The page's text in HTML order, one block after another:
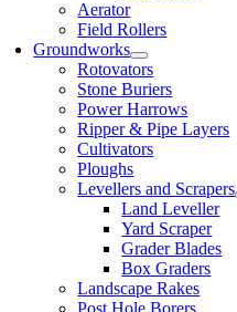
Aerator
Field Rollers
Groundworks
Rotovators
Stone Buriers
Power Harrows
Ripper & Pipe Layers
Cultivators
Ploughs
Levellers and Scrapers
Land Leveller
Yard Scraper
Grader Blades
Box Graders
Landscape Rakes
Post Hole Borers